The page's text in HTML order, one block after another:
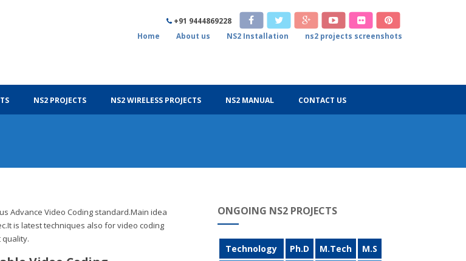
+91 9444869228
Home
About us NS2 Installation ns2 projects screenshots
NS2 PROJECTS NS2 WIRELESS PROJECTS NS2 MANUAL CONTACT US
Advance Video Coding standard.Main idea
is latest techniques also for video coding
ONGOING NS2 PROJECTS
Technology Ph.D M.Tech M.S